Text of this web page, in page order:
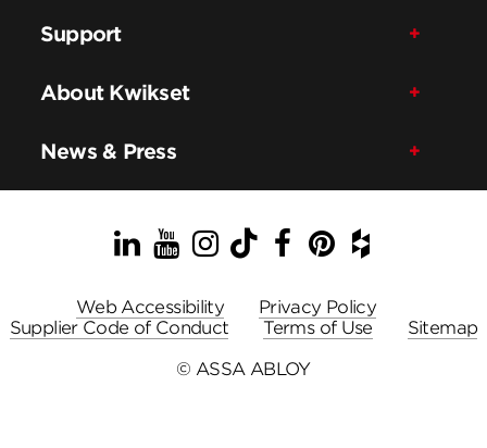
Support
About Kwikset
News & Press
LinkedIn
YouTube
Instagram
TikTok
Facebook
Pinterest
Houzz
Web Accessibility
Privacy Policy
Supplier Code of Conduct
Terms of Use
Sitemap
© ASSA ABLOY